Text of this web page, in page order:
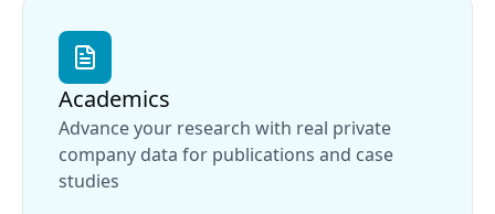
Academics
Advance your research with real private
company data for publications and case
studies